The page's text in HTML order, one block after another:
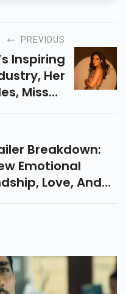
PREVIOUS
Inspiring
Her
Missed
She Is
In
Breakdown:
Emotional
Love, And
Vijay Raaz &